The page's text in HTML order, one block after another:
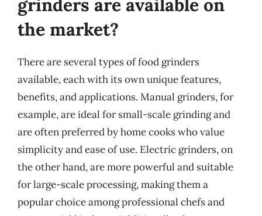
the market?
There are several types of food grinders
available, each with its own unique features,
benefits, and applications. Manual grinders, for
example, are ideal for small-scale grinding and
are often preferred by home cooks who value
simplicity and ease of use. Electric grinders, on
the other hand, are more powerful and suitable
for large-scale processing, making them a
popular choice among professional chefs and